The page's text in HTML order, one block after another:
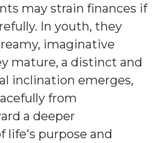
may strain finances if
In youth, they
imaginative
mature, a distinct and
inclination emerges,
from
a deeper
life's purpose and